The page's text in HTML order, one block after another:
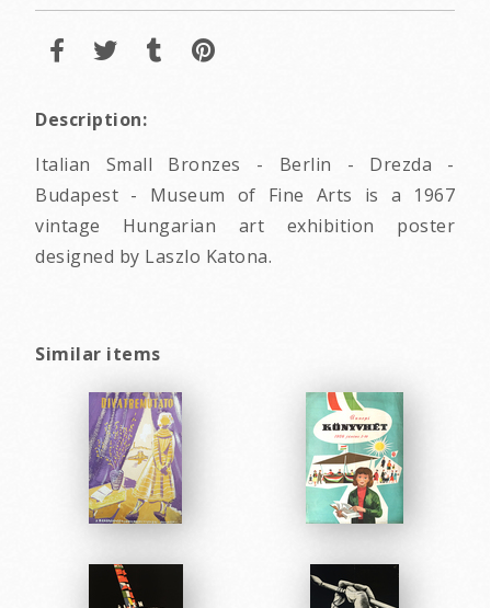
Description:
Italian Small Bronzes - Berlin - Drezda -
Budapest - Museum of Fine Arts is a 1967
vintage Hungarian art exhibition poster
designed by Laszlo Katona.
Similar items